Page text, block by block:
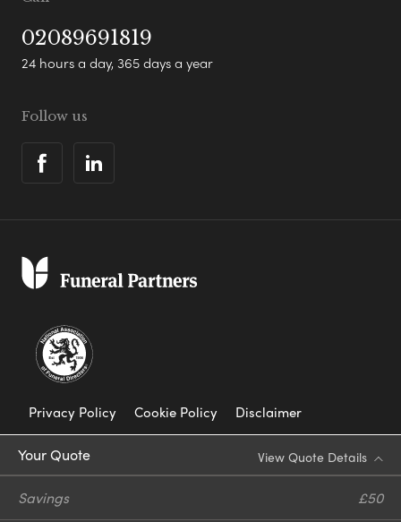
Your Quote View Quote Details
Savings £50
02089691819
24 hours a day, 365 days a year
Follow us
Privacy Policy Cookie Policy
Disclaimer
Corporate Social Responsibility
Complaints Procedure